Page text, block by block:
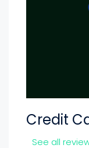
Credit
See all